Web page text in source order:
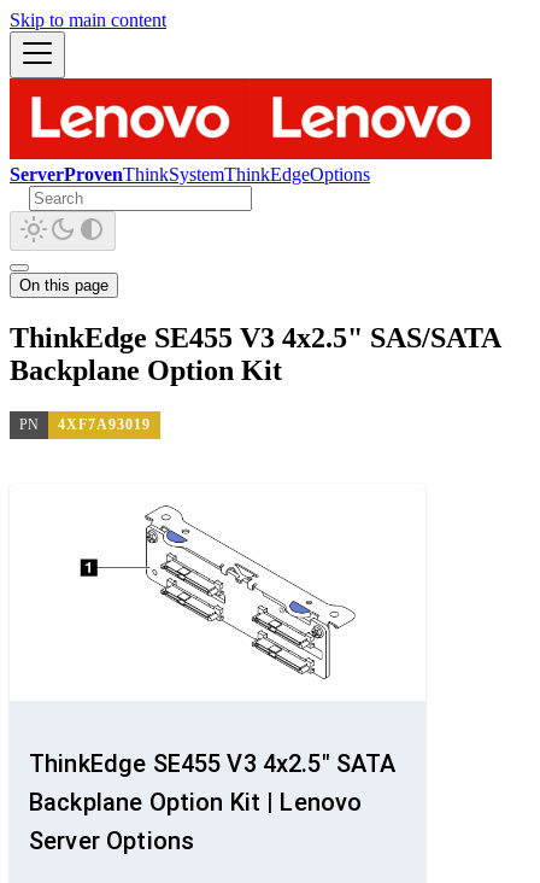
Skip to main content
ServerProvenThinkSystemThinkEdgeOptions
On this page
ThinkEdge SE455 V3 4x2.5" SAS/SATA
Backplane Option Kit
PN 4XF7A93019
ThinkEdge SE455 V3 4x2.5" SATA
Backplane Option Kit | Lenovo
Server Options